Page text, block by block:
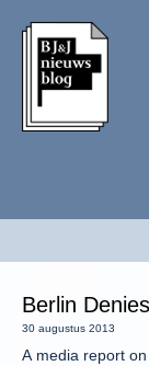
Berlin
30 augustus 2013
A media report